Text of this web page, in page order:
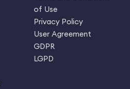
of Use
Privacy Policy
User Agreement
GDPR
LGPD